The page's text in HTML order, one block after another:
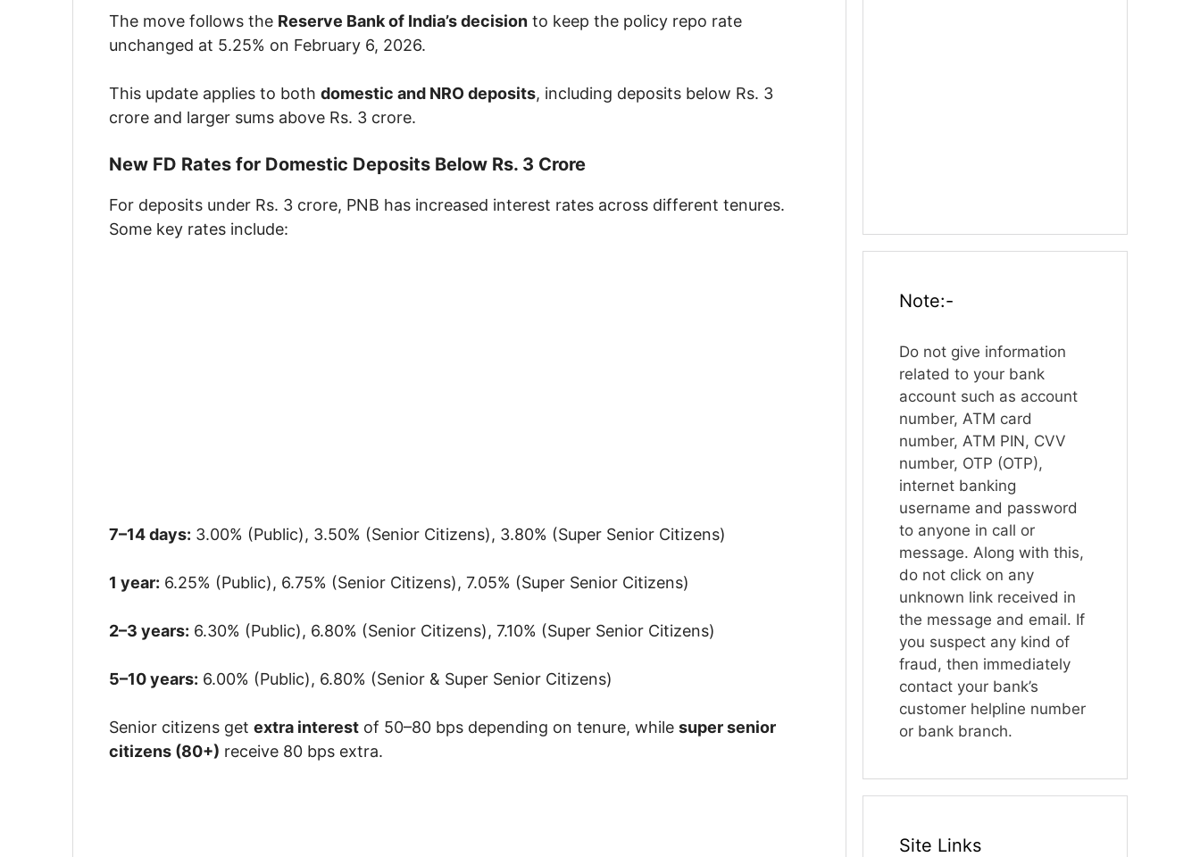
The move follows the Reserve Bank of India’s decision to keep the policy repo rate
unchanged at 5.25% on February 6, 2026.
This update applies to both domestic and NRO deposits, including deposits below Rs. 3
crore and larger sums above Rs. 3 crore.
New FD Rates for Domestic Deposits Below Rs. 3 Crore
For deposits under Rs. 3 crore, PNB has increased interest rates across different tenures.
Some key rates include:
7–14 days: 3.00% (Public), 3.50% (Senior Citizens), 3.80% (Super Senior Citizens)
1 year: 6.25% (Public), 6.75% (Senior Citizens), 7.05% (Super Senior Citizens)
2–3 years: 6.30% (Public), 6.80% (Senior Citizens), 7.10% (Super Senior Citizens)
5–10 years: 6.00% (Public), 6.80% (Senior & Super Senior Citizens)
Senior citizens get extra interest of 50–80 bps depending on tenure, while super senior
citizens (80+) receive 80 bps extra.
Note:-
Do not give information
related to your bank
account such as account
number, ATM card
number, ATM PIN, CVV
number, OTP (OTP),
internet banking
username and password
to anyone in call or
message. Along with this,
do not click on any
unknown link received in
the message and email. If
you suspect any kind of
fraud, then immediately
contact your bank’s
customer helpline number
or bank branch.
Site Links